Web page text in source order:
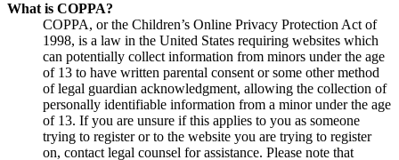
What is COPPA?
COPPA, or the Children’s Online Privacy Protection Act of
1998, is a law in the United States requiring websites which
can potentially collect information from minors under the age
of 13 to have written parental consent or some other method
of legal guardian acknowledgment, allowing the collection of
personally identifiable information from a minor under the age
of 13. If you are unsure if this applies to you as someone
trying to register or to the website you are trying to register
on, contact legal counsel for assistance. Please note that